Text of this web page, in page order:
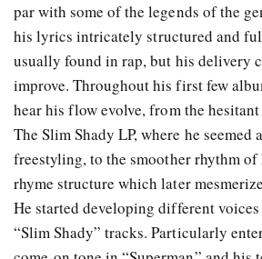
par with some of the legends of the
his lyrics intricately structured and
usually found in rap, but his delivery
improve. Throughout his first few
hear his flow evolve, from the
The Slim Shady LP, where he seemed
freestyling, to the smoother rhythm
rhyme structure which later
He started developing different
“Slim Shady” tracks. Particularly